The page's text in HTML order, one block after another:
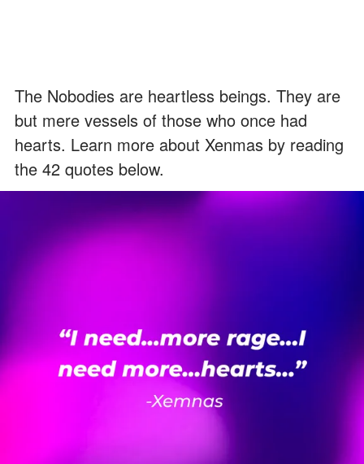
The Nobodies are heartless beings. They are
but mere vessels of those who once had
hearts. Learn more about Xenmas by reading
the 42 quotes below.